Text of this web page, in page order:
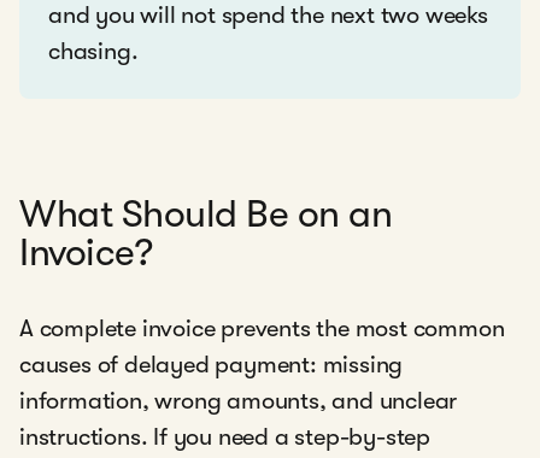
and you will not spend the next two weeks
chasing.
What Should Be on an
Invoice?
A complete invoice prevents the most common
causes of delayed payment: missing
information, wrong amounts, and unclear
instructions. If you need a step-by-step